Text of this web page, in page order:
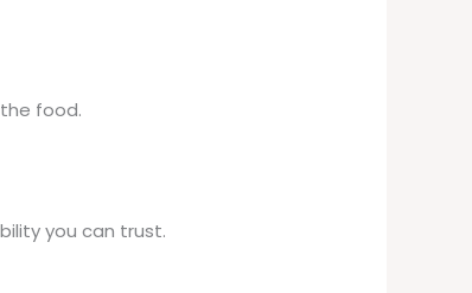
food.
you can trust.